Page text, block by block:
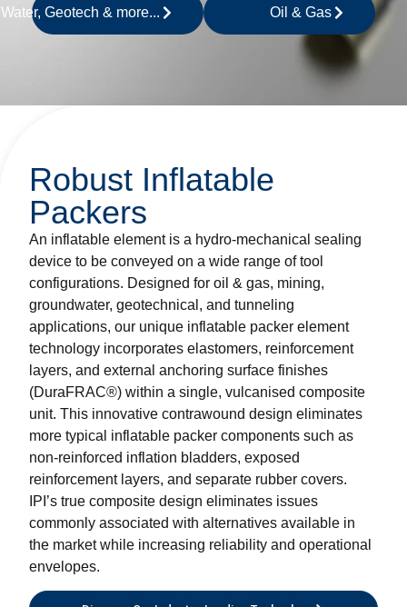
Geotech & more... Oil & Gas
Robust Inflatable
Packers
An inflatable element is a hydro-mechanical sealing
device to be conveyed on a wide range of tool
configurations. Designed for oil & gas, mining,
groundwater, geotechnical, and tunneling
applications, our unique inflatable packer element
technology incorporates elastomers, reinforcement
layers, and external anchoring surface finishes
(DuraFRAC®) within a single, vulcanised composite
unit. This innovative contrawound design eliminates
more typical inflatable packer components such as
non-reinforced inflation bladders, exposed
reinforcement layers, and separate rubber covers.
IPI’s true composite design eliminates issues
commonly associated with alternatives available in
the market while increasing reliability and operational
envelopes.